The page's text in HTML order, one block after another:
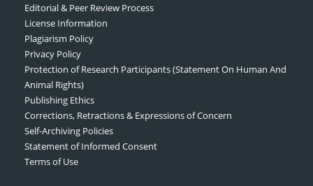
Editorial & Peer Review Process
License Information
Plagiarism Policy
Privacy Policy
Protection of Research Participants (Statement On Human And
Animal Rights)
Publishing Ethics
Corrections, Retractions & Expressions of Concern
Self-Archiving Policies
Statement of Informed Consent
Terms of Use